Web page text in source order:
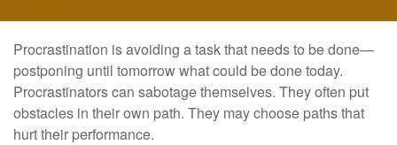
Procrastination is avoiding a task that needs to be done—
postponing until tomorrow what could be done today.
Procrastinators can sabotage themselves. They often put
obstacles in their own path. They may choose paths that
hurt their performance.